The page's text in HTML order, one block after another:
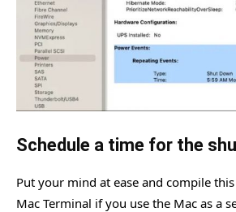
Schedule a time for the
Put your mind at ease and compile
Mac Terminal if you use the Mac as a